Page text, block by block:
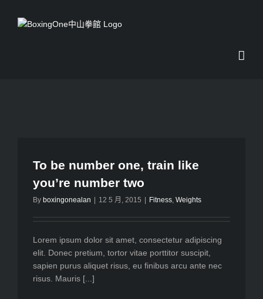
To be number one, train like
you’re number two
By boxingonealan 12 5 月, 2015 Fitness, Weights
Lorem ipsum dolor sit amet, consectetur adipiscing
elit. Donec pretium, tortor vitae porttitor suscipit,
sapien purus aliquet risus, eu finibus arcu ante nec
risus. Mauris [...]